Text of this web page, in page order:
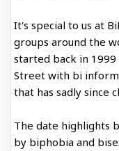
It's special to us at
groups around the
started back in 1999
Street with bi
that has sadly since
The date highlights
by biphobia and